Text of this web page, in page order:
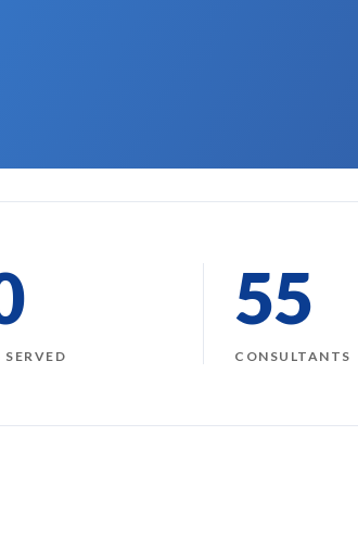
55
CONSULTANTS